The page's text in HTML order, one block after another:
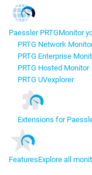
Paessler PRTGMonitor
PRTG Network
PRTG Enterprise
PRTG Hosted Monitor
PRTG UVexplorer
Extensions for
FeaturesExplore all